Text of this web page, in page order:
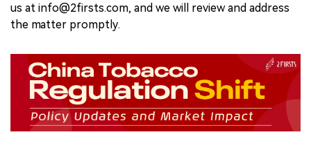
us at info@2firsts.com, and we will review and address
the matter promptly.